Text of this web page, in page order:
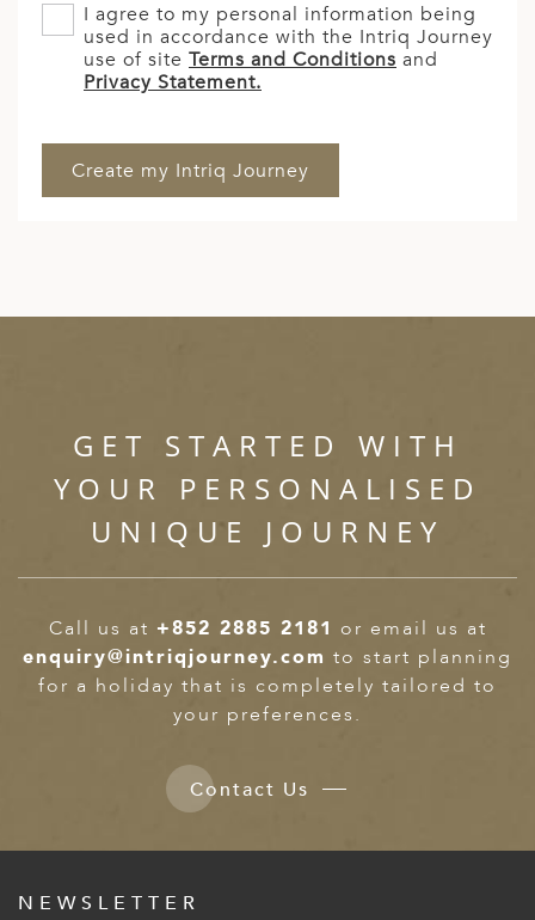
I agree to my personal information being
used in accordance with the Intriq Journey
use of site Terms and Conditions and
Privacy Statement.
GET STARTED WITH
YOUR PERSONALISED
UNIQUE JOURNEY
Call us at +852 2885 2181 or email us at
enquiry@intriqjourney.com to start planning
for a holiday that is completely tailored to
your preferences.
Contact Us
NEWSLETTER